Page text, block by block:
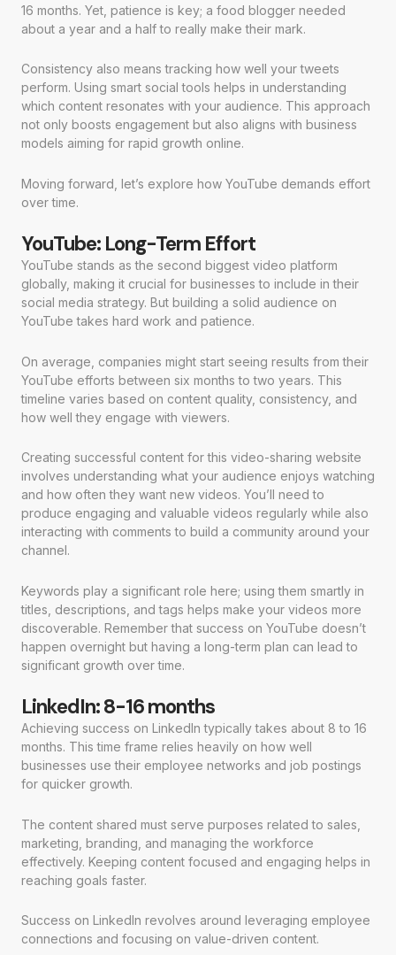
16 months. Yet, patience is key; a food blogger needed
about a year and a half to really make their mark.
Consistency also means tracking how well your tweets
perform. Using smart social tools helps in understanding
which content resonates with your audience. This approach
not only boosts engagement but also aligns with business
models aiming for rapid growth online.
Moving forward, let’s explore how YouTube demands effort
over time.
YouTube: Long-Term Effort
YouTube stands as the second biggest video platform
globally, making it crucial for businesses to include in their
social media strategy. But building a solid audience on
YouTube takes hard work and patience.
On average, companies might start seeing results from their
YouTube efforts between six months to two years. This
timeline varies based on content quality, consistency, and
how well they engage with viewers.
Creating successful content for this video-sharing website
involves understanding what your audience enjoys watching
and how often they want new videos. You’ll need to
produce engaging and valuable videos regularly while also
interacting with comments to build a community around your
channel.
Keywords play a significant role here; using them smartly in
titles, descriptions, and tags helps make your videos more
discoverable. Remember that success on YouTube doesn’t
happen overnight but having a long-term plan can lead to
significant growth over time.
LinkedIn: 8-16 months
Achieving success on LinkedIn typically takes about 8 to 16
months. This time frame relies heavily on how well
businesses use their employee networks and job postings
for quicker growth.
The content shared must serve purposes related to sales,
marketing, branding, and managing the workforce
effectively. Keeping content focused and engaging helps in
reaching goals faster.
Success on LinkedIn revolves around leveraging employee
connections and focusing on value-driven content.